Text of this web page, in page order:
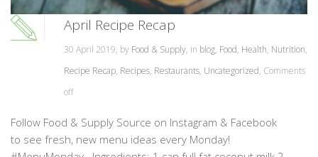
April Recipe Recap
30 April 2019, by Food & Supply, in blog, Food, Health, Nutrition,
Recipe Recap, Recipes, Restaurants, Uncategorized, Comments
off
Follow Food & Supply Source on Instagram & Facebook
to see fresh, new menu ideas every Monday!